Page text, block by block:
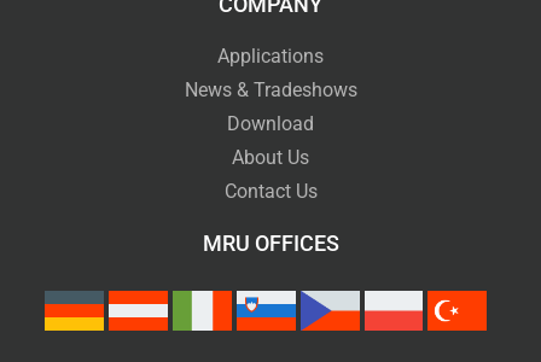
Applications
News & Tradeshows
Download
About Us
Contact Us
MRU OFFICES